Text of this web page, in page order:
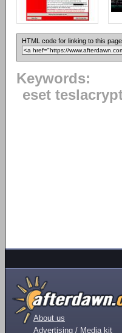
HTML code for linking to this
Keywords:
eset
About us
Advertising / Media kit